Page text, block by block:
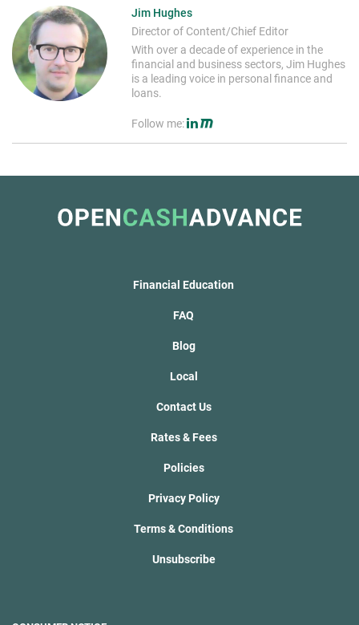
Jim Hughes
Director of Content/Chief Editor
With over a decade of experience in the
financial and business sectors, Jim Hughes
is a leading voice in personal finance and
loans.
Follow me:
Financial Education
FAQ
Blog
Local
Contact Us
Rates & Fees
Policies
Privacy Policy
Terms & Conditions
Unsubscribe